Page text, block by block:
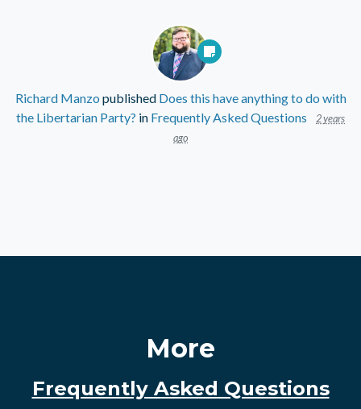
Richard Manzo published Does this have anything to do with
the Libertarian Party? in Frequently Asked Questions
2 years
ago
More
Frequently Asked Questions